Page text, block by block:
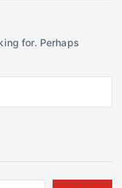
for. Perhaps